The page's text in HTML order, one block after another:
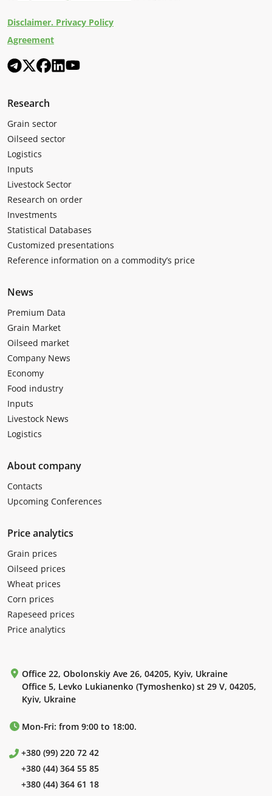
Disclaimer. Privacy Policy
Agreement
Research
Grain sector
Oilseed sector
Logistics
Inputs
Livestock Sector
Research on order
Investments
Statistical Databases
Customized presentations
Reference information on a commodity’s price
News
Premium Data
Grain Market
Oilseed market
Company News
Economy
Food industry
Inputs
Livestock News
Logistics
About company
Contacts
Upcoming Conferences
Price analytics
Grain prices
Oilseed prices
Wheat prices
Corn prices
Rapeseed prices
Price analytics
Office 22, Obolonskiy Ave 26, 04205, Kyiv, Ukraine
Office 5, Levko Lukianenko (Tymoshenko) st 29 V, 04205,
Kyiv, Ukraine
Mon-Fri: from 9:00 to 18:00.
+380 (99) 220 72 42
+380 (44) 364 55 85
+380 (44) 364 61 18